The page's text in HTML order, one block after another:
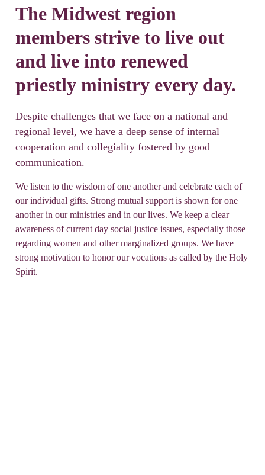
The Midwest region
members strive to live out
and live into renewed
priestly ministry every day.
Despite challenges that we face on a national and
regional level, we have a deep sense of internal
cooperation and collegiality fostered by good
communication.
We listen to the wisdom of one another and celebrate each of
our individual gifts. Strong mutual support is shown for one
another in our ministries and in our lives. We keep a clear
awareness of current day social justice issues, especially those
regarding women and other marginalized groups. We have
strong motivation to honor our vocations as called by the Holy
Spirit.